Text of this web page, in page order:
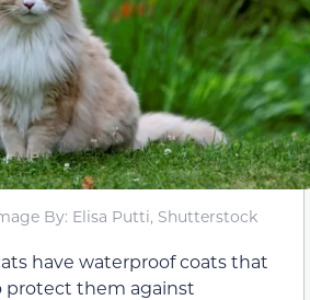
By: Elisa Putti, Shutterstock
have waterproof coats that
protect them against